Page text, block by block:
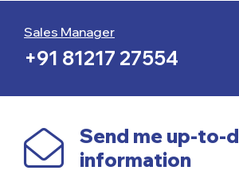
Sales Manager
+91 81217 27554
Send me up-to-
information